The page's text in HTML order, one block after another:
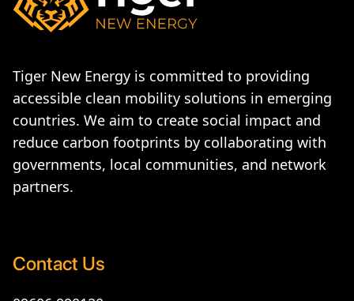
Tiger New Energy is committed to providing
accessible clean mobility solutions in emerging
countries. We aim to create social impact and
reduce carbon footprints by collaborating with
governments, local communities, and network
partners.
Contact Us